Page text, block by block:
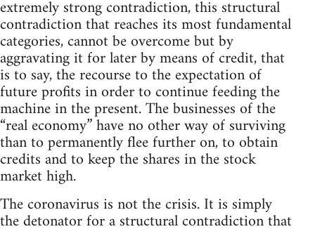
extremely strong contradiction, this structural
contradiction that reaches its most fundamental
categories, cannot be overcome but by
aggravating it for later by means of credit, that
is to say, the recourse to the expectation of
future profits in order to continue feeding the
machine in the present. The businesses of the
“real economy” have no other way of surviving
than to permanently flee further on, to obtain
credits and to keep the shares in the stock
market high.
The coronavirus is not the crisis. It is simply
the detonator for a structural contradiction that